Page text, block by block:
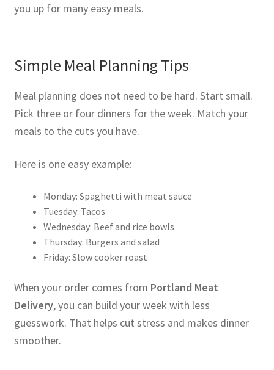
you up for many easy meals.
Simple Meal Planning Tips
Meal planning does not need to be hard. Start small.
Pick three or four dinners for the week. Match your
meals to the cuts you have.
Here is one easy example:
Monday: Spaghetti with meat sauce
Tuesday: Tacos
Wednesday: Beef and rice bowls
Thursday: Burgers and salad
Friday: Slow cooker roast
When your order comes from Portland Meat
Delivery, you can build your week with less
guesswork. That helps cut stress and makes dinner
smoother.